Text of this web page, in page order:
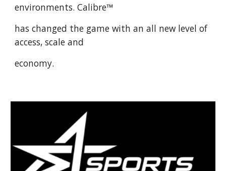
environments. Calibre™
has changed the game with an all new level of
access, scale and
economy.